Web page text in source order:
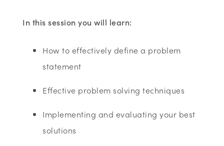
In this session you will learn:
How to effectively define a problem
statement
Effective problem solving techniques
Implementing and evaluating your best
solutions